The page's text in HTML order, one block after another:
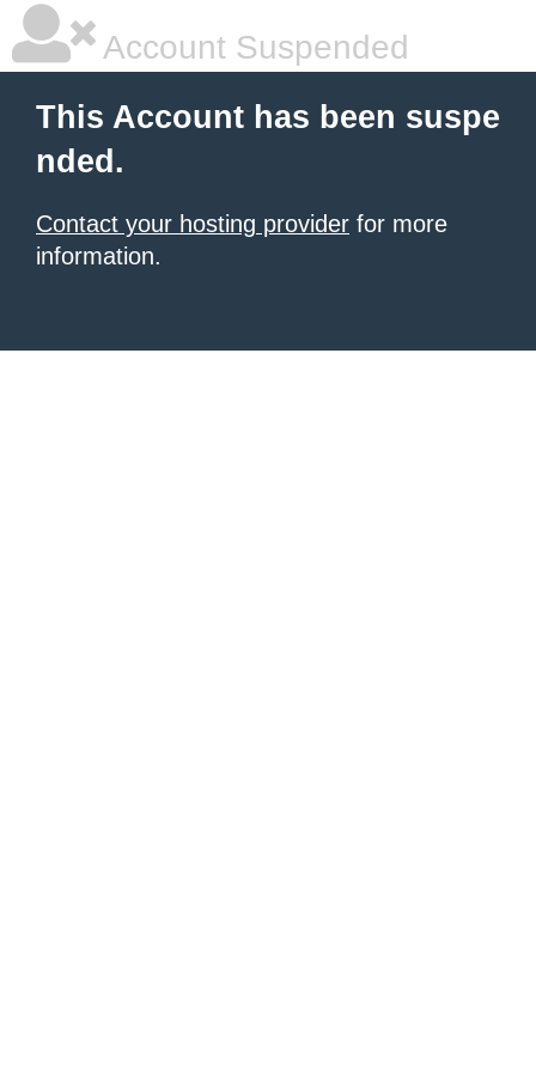
Account Suspended
This Account has been suspe
nded.
Contact your hosting provider for more
information.